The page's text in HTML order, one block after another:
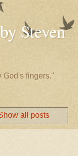
Steven
God's fingers."
all posts